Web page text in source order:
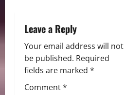
n
Leave a Reply
Your email address will not
be published. Required
fields are marked *
Comment*